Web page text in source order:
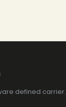
defined carrier.